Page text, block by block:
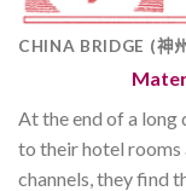
CHINA BRIDGE (神
At the end of a long
to their hotel rooms
channels, they find